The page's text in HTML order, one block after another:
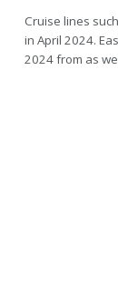
Cruise lines
in April 2024.
2024 from as